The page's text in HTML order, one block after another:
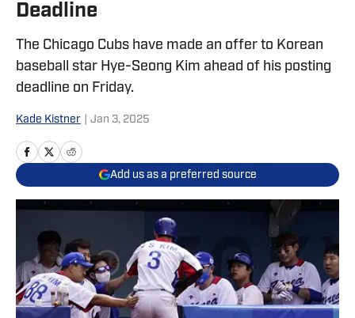
Deadline
The Chicago Cubs have made an offer to Korean
baseball star Hye-Seong Kim ahead of his posting
deadline on Friday.
Kade Kistner Jan 3, 2025
Add us as a preferred source